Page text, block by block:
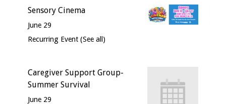
Sensory Cinema
June 29
Recurring Event (See all)
Caregiver Support Group-
Summer Survival
June 29